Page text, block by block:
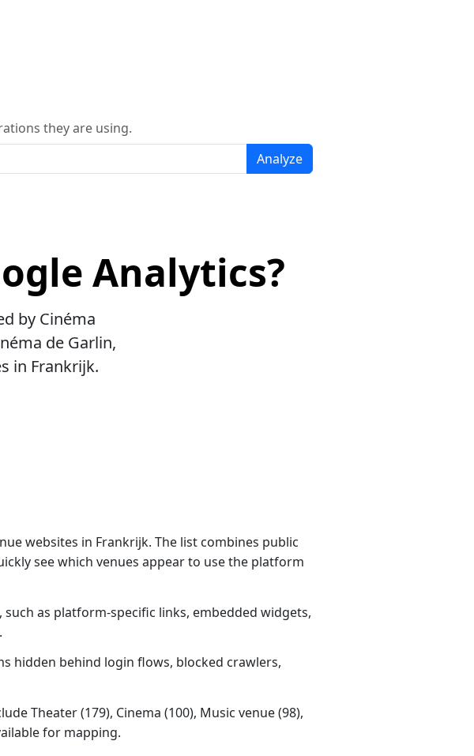
they are using.
Analyze
Analytics?
by Cinéma
de Garlin,
in Frankrijk.
websites in Frankrijk. The list combines public
see which venues appear to use the platform
as platform-specific links, embedded widgets,
hidden behind login flows, blocked crawlers,
Theater (179), Cinema (100), Music venue (98),
for mapping.